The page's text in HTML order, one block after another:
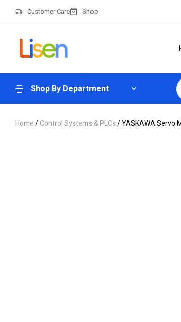
Customer Care Shop
Shop By Department
Home/Control Systems & PLCs/ YASKAWA Servo